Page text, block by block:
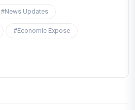
#News Updates
#Economic Expose